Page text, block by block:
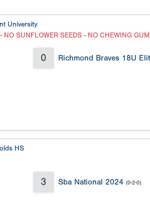
University
NO SUNFLOWER SEEDS - NO CHEWING GUM
0 Richmond Braves 18U
HS
3 Sba National 2024 (0-2-0)